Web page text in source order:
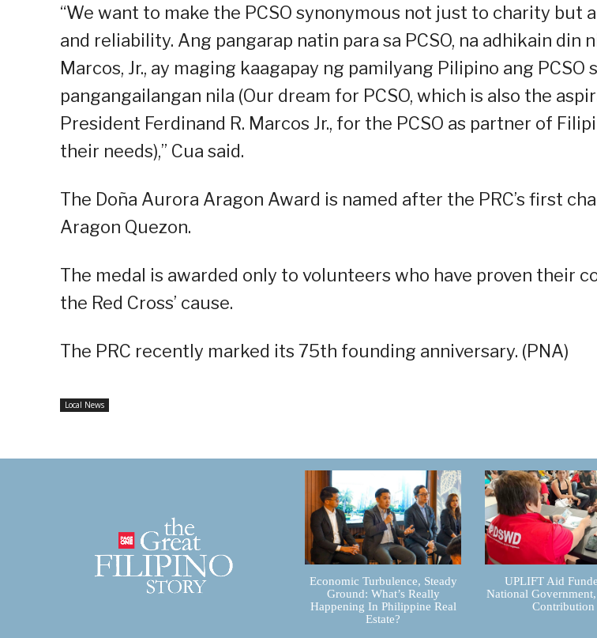
“We want to make the PCSO synonymous not just to charity but
and reliability. Ang pangarap natin para sa PCSO, na adhikain din
Marcos, Jr., ay maging kaagapay ng pamilyang Pilipino ang PCSO
pangangailangan nila (Our dream for PCSO, which is also the
President Ferdinand R. Marcos Jr., for the PCSO as partner of
their needs),” Cua said.
The Doña Aurora Aragon Award is named after the PRC’s first
Aragon Quezon.
The medal is awarded only to volunteers who have proven their
the Red Cross’ cause.
The PRC recently marked its 75th founding anniversary. (PNA)
Local News
Economic Turbulence, Steady
Ground: What’s Really
Happening In Philippine Real
Estate?
UPLIFT Aid
National Government,
Contribution